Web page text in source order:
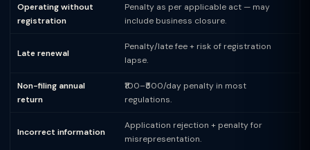
Operating without
registration
Penalty as per applicable act — may
include business closure.
Late renewal
Penalty/late fee + risk of registration
lapse.
Non-filing annual
return
₹100–₹500/day penalty in most
regulations.
Incorrect information
Application rejection + penalty for
misrepresentation.